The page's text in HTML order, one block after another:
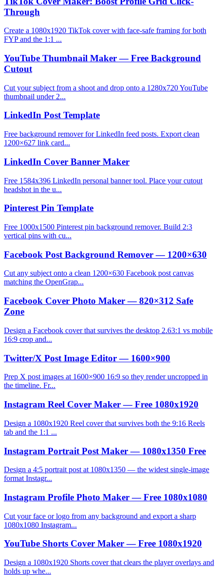
Through
Create a 1080x1920 TikTok cover with face-safe framing for both
FYP and the 1:1 ...
YouTube Thumbnail Maker — Free Background
Cutout
Cut your subject from a shoot and drop onto a 1280x720 YouTube
thumbnail under 2...
LinkedIn Post Template
Free background remover for LinkedIn feed posts. Export clean
1200×627 link card...
LinkedIn Cover Banner Maker
Free 1584x396 LinkedIn personal banner tool. Place your cutout
headshot in the u...
Pinterest Pin Template
Free 1000x1500 Pinterest pin background remover. Build 2:3
vertical pins with cu...
Facebook Post Background Remover — 1200×630
Cut any subject onto a clean 1200×630 Facebook post canvas
matching the OpenGrap...
Facebook Cover Photo Maker — 820×312 Safe
Zone
Design a Facebook cover that survives the desktop 2.63:1 vs mobile
16:9 crop and...
Twitter/X Post Image Editor — 1600×900
Prep X post images at 1600×900 16:9 so they render uncropped in
the timeline. Fr...
Instagram Reel Cover Maker — Free 1080x1920
Design a 1080x1920 Reel cover that survives both the 9:16 Reels
tab and the 1:1 ...
Instagram Portrait Post Maker — 1080x1350 Free
Design a 4:5 portrait post at 1080x1350 — the widest single-image
format Instagr...
Instagram Profile Photo Maker — Free 1080x1080
Cut your face or logo from any background and export a sharp
1080x1080 Instagram...
YouTube Shorts Cover Maker — Free 1080x1920
Design a 1080x1920 Shorts cover that clears the player overlays and
holds up whe...